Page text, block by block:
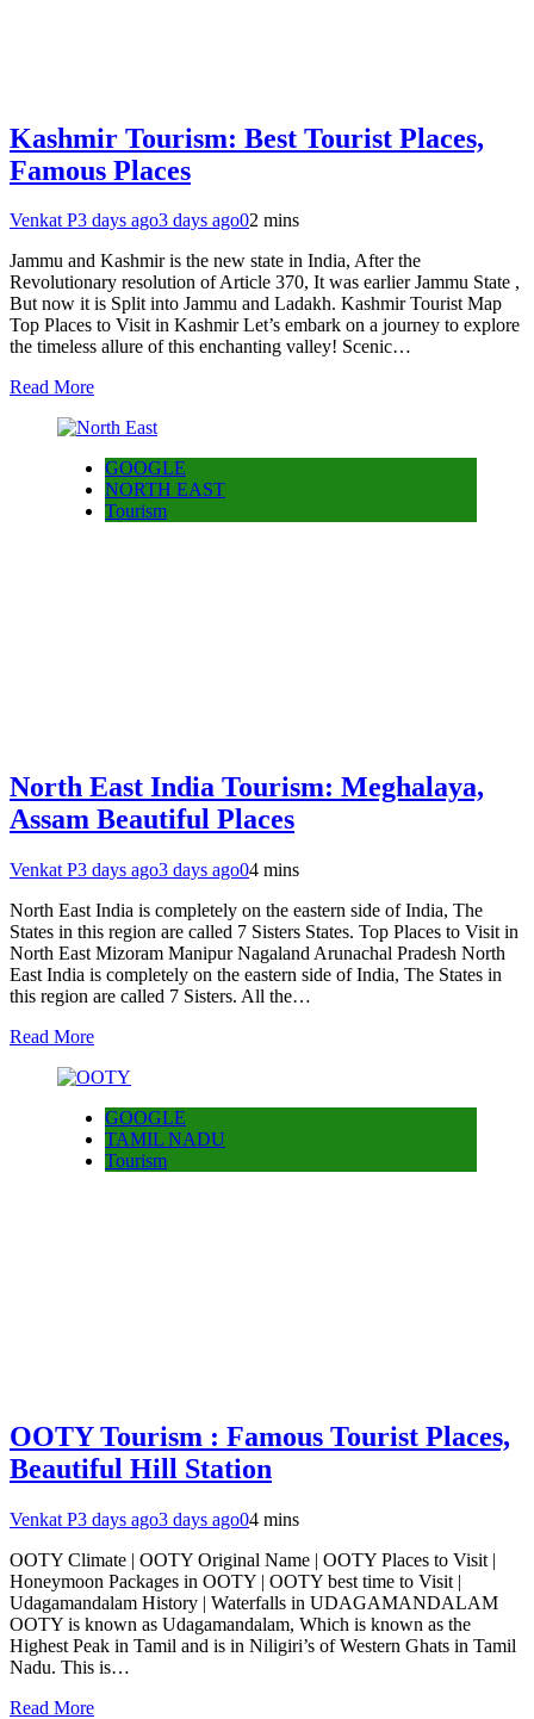
Kashmir Tourism: Best Tourist Places,
Famous Places
Venkat P3 days ago3 days ago02 mins
Jammu and Kashmir is the new state in India, After the
Revolutionary resolution of Article 370, It was earlier Jammu State ,
But now it is Split into Jammu and Ladakh. Kashmir Tourist Map
Top Places to Visit in Kashmir Let’s embark on a journey to explore
the timeless allure of this enchanting valley! Scenic…
Read More
GOOGLE
NORTH EAST
Tourism
North East India Tourism: Meghalaya,
Assam Beautiful Places
Venkat P3 days ago3 days ago04 mins
North East India is completely on the eastern side of India, The
States in this region are called 7 Sisters States. Top Places to Visit in
North East Mizoram Manipur Nagaland Arunachal Pradesh North
East India is completely on the eastern side of India, The States in
this region are called 7 Sisters. All the…
Read More
GOOGLE
TAMIL NADU
Tourism
OOTY Tourism : Famous Tourist Places,
Beautiful Hill Station
Venkat P3 days ago3 days ago04 mins
OOTY Climate | OOTY Original Name | OOTY Places to Visit |
Honeymoon Packages in OOTY | OOTY best time to Visit |
Udagamandalam History | Waterfalls in UDAGAMANDALAM
OOTY is known as Udagamandalam, Which is known as the
Highest Peak in Tamil and is in Niligiri’s of Western Ghats in Tamil
Nadu. This is…
Read More